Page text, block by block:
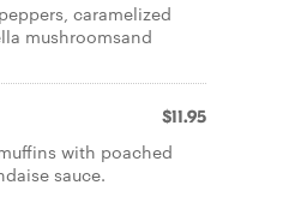
caramelized
mushroomsand
$11.95
with poached
sauce.